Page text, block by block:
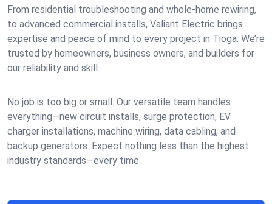
From residential troubleshooting and whole-home rewiring,
to advanced commercial installs, Valiant Electric brings
expertise and peace of mind to every project in Tioga. We’re
trusted by homeowners, business owners, and builders for
our reliability and skill.
No job is too big or small. Our versatile team handles
everything—new circuit installs, surge protection, EV
charger installations, machine wiring, data cabling, and
backup generators. Expect nothing less than the highest
industry standards—every time.